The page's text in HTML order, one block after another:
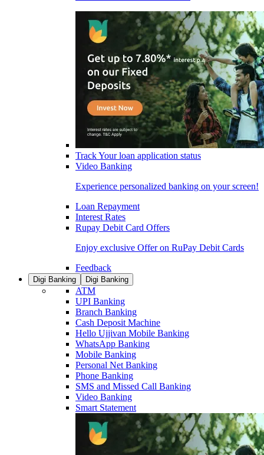
Track Your loan application status
Video Banking
Experience personalized banking on your screen!
Loan Repayment
Interest Rates
Rupay Debit Card Offers
Enjoy exclusive Offer on RuPay Debit Cards
Feedback
Digi Banking Digi Banking
ATM
UPI Banking
Branch Banking
Cash Deposit Machine
Hello Ujjivan Mobile Banking
WhatsApp Banking
Mobile Banking
Personal Net Banking
Phone Banking
SMS and Missed Call Banking
Video Banking
Smart Statement